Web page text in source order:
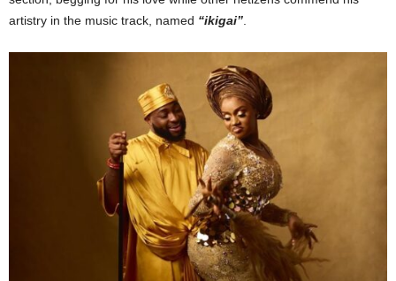
artistry in the music track, named “ikigai”.